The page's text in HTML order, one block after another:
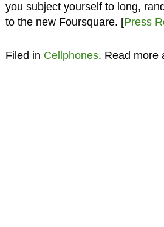
you subject yourself to long,
to the new Foursquare. [Press
Filed in Cellphones. Read more